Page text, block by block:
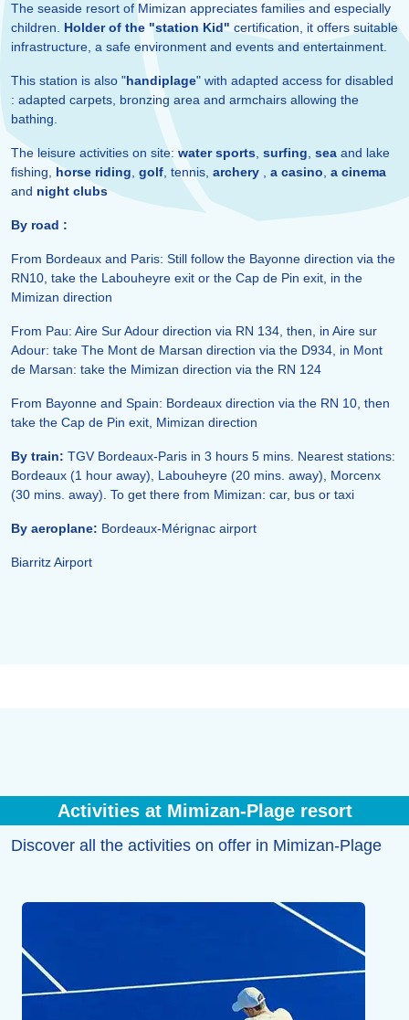
The seaside resort of Mimizan appreciates families and especially
children. Holder of the "station Kid" certification, it offers suitable
infrastructure, a safe environment and events and entertainment.
This station is also "handiplage" with adapted access for disabled
: adapted carpets, bronzing area and armchairs allowing the
bathing.
The leisure activities on site: water sports, surfing, sea and lake
fishing, horse riding, golf, tennis, archery , a casino, a cinema
and night clubs
By road :
From Bordeaux and Paris: Still follow the Bayonne direction via the
RN10, take the Labouheyre exit or the Cap de Pin exit, in the
Mimizan direction
From Pau: Aire Sur Adour direction via RN 134, then, in Aire sur
Adour: take The Mont de Marsan direction via the D934, in Mont
de Marsan: take the Mimizan direction via the RN 124
From Bayonne and Spain: Bordeaux direction via the RN 10, then
take the Cap de Pin exit, Mimizan direction
By train: TGV Bordeaux-Paris in 3 hours 5 mins. Nearest stations:
Bordeaux (1 hour away), Labouheyre (20 mins. away), Morcenx
(30 mins. away). To get there from Mimizan: car, bus or taxi
By aeroplane: Bordeaux-Mérignac airport
Biarritz Airport
Activities at Mimizan-Plage resort
Discover all the activities on offer in Mimizan-Plage